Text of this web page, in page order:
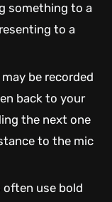
something to a
to a
be recorded
back to your
the next one
to the mic
use bold